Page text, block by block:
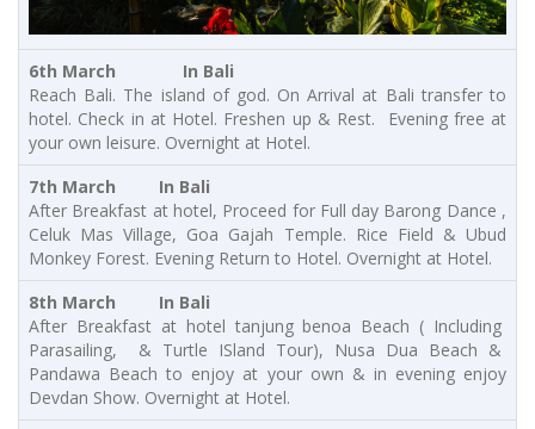
6th March In Bali
Reach Bali. The island of god. On Arrival at Bali transfer to
hotel. Check in at Hotel. Freshen up & Rest. Evening free at
your own leisure. Overnight at Hotel.
7th March In Bali
After Breakfast at hotel, Proceed for Full day Barong Dance ,
Celuk Mas Village, Goa Gajah Temple. Rice Field & Ubud
Monkey Forest. Evening Return to Hotel. Overnight at Hotel.
8th March In Bali
After Breakfast at hotel tanjung benoa Beach ( Including
Parasailing, & Turtle ISland Tour), Nusa Dua Beach &
Pandawa Beach to enjoy at your own & in evening enjoy
Devdan Show. Overnight at Hotel.